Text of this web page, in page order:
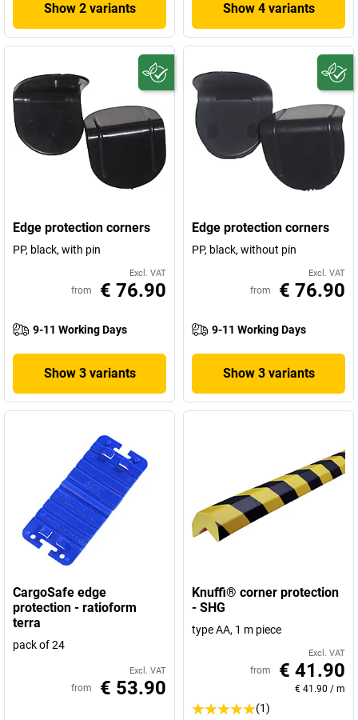
Show 2 variants Show 4 variants
Edge protection corners
PP, black, with pin
Excl. VAT
from € 76.90
9-11 Working Days
Show 3 variants
Edge protection corners
PP, black, without pin
Excl. VAT
from € 76.90
9-11 Working Days
Show 3 variants
CargoSafe edge
protection - ratioform
terra
pack of 24
Excl. VAT
from € 53.90
Knuffi® corner protection
- SHG
type AA, 1 m piece
Excl. VAT
from € 41.90
€ 41.90 / m
(1)